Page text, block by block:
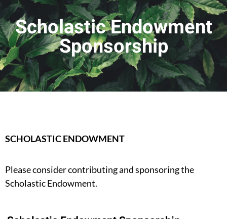
Scholastic Endowment
Sponsorship
SCHOLASTIC ENDOWMENT
Please consider contributing and sponsoring the
Scholastic Endowment.